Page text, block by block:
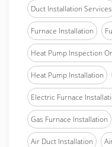
Duct Installation Services
Furnace Installation
Heat Pump Inspection
Heat Pump Installation
Electric Furnace
Gas Furnace Installation
Air Duct Installation